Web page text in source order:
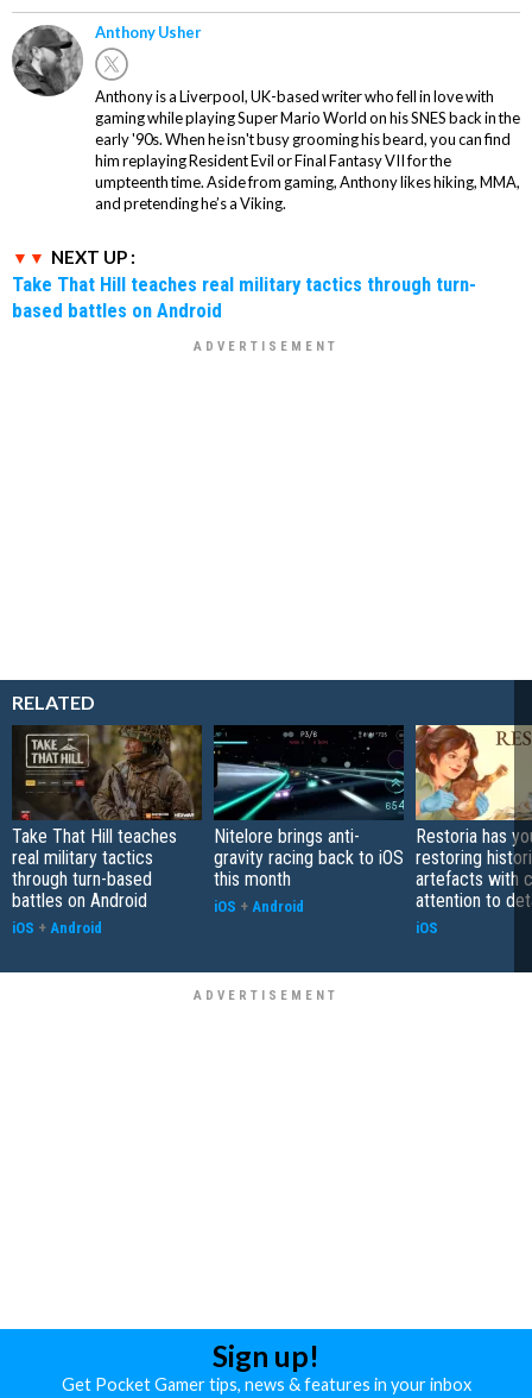
Anthony Usher
Anthony is a Liverpool, UK-based writer who fell in love with
gaming while playing Super Mario World on his SNES back in the
early '90s. When he isn't busy grooming his beard, you can find
him replaying Resident Evil or Final Fantasy VII for the
umpteenth time. Aside from gaming, Anthony likes hiking, MMA,
and pretending he’s a Viking.
NEXT UP :
Take That Hill teaches real military tactics through turn-
based battles on Android
RELATED
Take That Hill teaches
real military tactics
through turn-based
battles on Android
iOS + Android
Nitelore brings anti-
gravity racing back to iOS
this month
iOS + Android
Restoria has
restoring
artefacts with
attention to
iOS
Sign up!
Get Pocket Gamer tips, news & features in your inbox